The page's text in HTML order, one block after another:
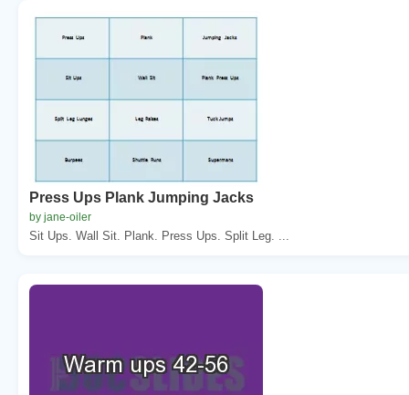
Press Ups Plank Jumping Jacks
by jane-oiler
Sit Ups. Wall Sit. Plank. Press Ups. Split Leg. ...